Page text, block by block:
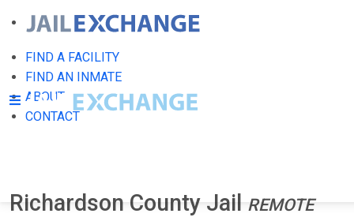
FIND A FACILITY
FIND AN INMATE
ABOUT
CONTACT
Richardson County Jail
REMOTE